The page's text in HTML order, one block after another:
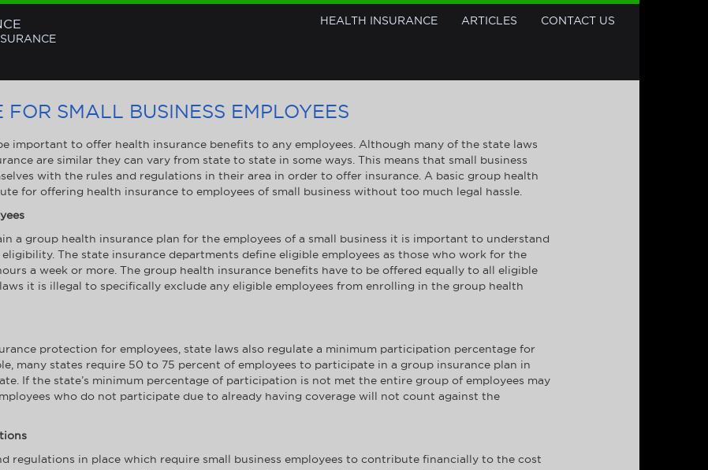
HEALTH INSURANCE ARTICLES CONTACT US
SMALL BUSINESS EMPLOYEES
important to offer health insurance benefits to any employees. Although many of the state laws
are similar they can vary from state to state in some ways. This means that small business
with the rules and regulations in their area in order to offer insurance. A basic group health
for offering health insurance to employees of small business without too much legal hassle.
a group health insurance plan for the employees of a small business it is important to understand
The state insurance departments define eligible employees as those who work for the
a week or more. The group health insurance benefits have to be offered equally to all eligible
it is illegal to specifically exclude any eligible employees from enrolling in the group health
protection for employees, state laws also regulate a minimum participation percentage for
many states require 50 to 75 percent of employees to participate in a group insurance plan in
If the state’s minimum percentage of participation is not met the entire group of employees may
who do not participate due to already having coverage will not count against the
regulations in place which require small business employees to contribute financially to the cost